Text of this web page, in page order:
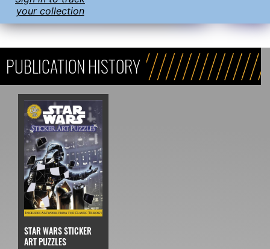
your collection
PUBLICATION HISTORY
STAR WARS STICKER
ART PUZZLES